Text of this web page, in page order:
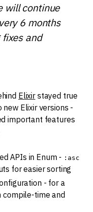
will continue
6 months
and
Elixirstayed true
Elixir versions -
important features
APIs in Enum - :asc
for easier sorting
- for a
compile-time and